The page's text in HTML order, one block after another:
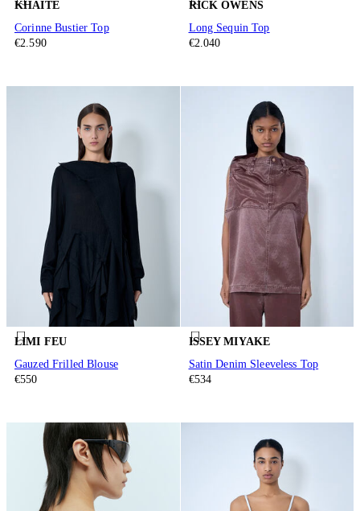
KHAITE
Corinne Bustier Top
€2.590
RICK OWENS
Long Sequin Top
€2.040
LIMI FEU
Gauzed Frilled Blouse
€550
ISSEY MIYAKE
Satin Denim Sleeveless Top
€534